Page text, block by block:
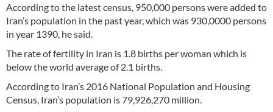
According to the latest census, 950,000 persons were added to
Iran’s population in the past year, which was 930,0000 persons
in year 1390, he said.
The rate of fertility in Iran is 1.8 births per woman which is
below the world average of 2.1 births.
According to Iran’s 2016 National Population and Housing
Census, Iran’s population is 79,926,270 million.